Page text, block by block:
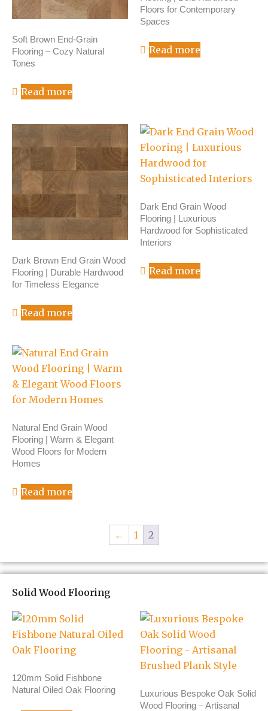
Soft Brown End-Grain
Flooring – Cozy Natural
Tones
Read more
Floors for Contemporary
Spaces
Read more
Dark Brown End Grain Wood
Flooring | Durable Hardwood
for Timeless Elegance
Read more
Dark End Grain Wood
Flooring | Luxurious
Hardwood for Sophisticated
Interiors
Read more
Natural End Grain Wood
Flooring | Warm & Elegant
Wood Floors for Modern
Homes
Read more
← 1 2
Solid Wood Flooring
120mm Solid Fishbone
Natural Oiled Oak Flooring
Luxurious Bespoke Oak Solid
Wood Flooring – Artisanal